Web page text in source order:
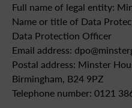
Full name of legal entity:
Name or title of Data
Data Protection Officer
Email address:
Postal address: Minster
Birmingham, B24 9PZ
Telephone number: 0121